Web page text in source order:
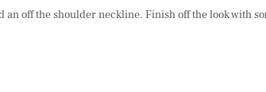
off the shoulder neckline. Finish off the look with so